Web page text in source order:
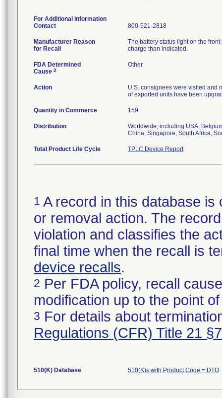
For Additional Information
Contact
800-521-2818
Manufacturer Reason
for Recall
The battery status light on the
charge than indicated.
FDA Determined
Cause 2
Other
Action
U.S. consignees were visited and
of exported units have been
Quantity in Commerce 159
Distribution
Worldwide, including USA,
China, Singapore, South Africa,
Total Product Life Cycle TPLC Device Report
1 A record in this database
or removal action. The
violation and classifies the
final time when the recall is
device recalls.
2 Per FDA policy, recall
modification up to the point
3 For details about
Regulations (CFR) Title 21
510(K) Database 510(K)s with Product Code = DTQ